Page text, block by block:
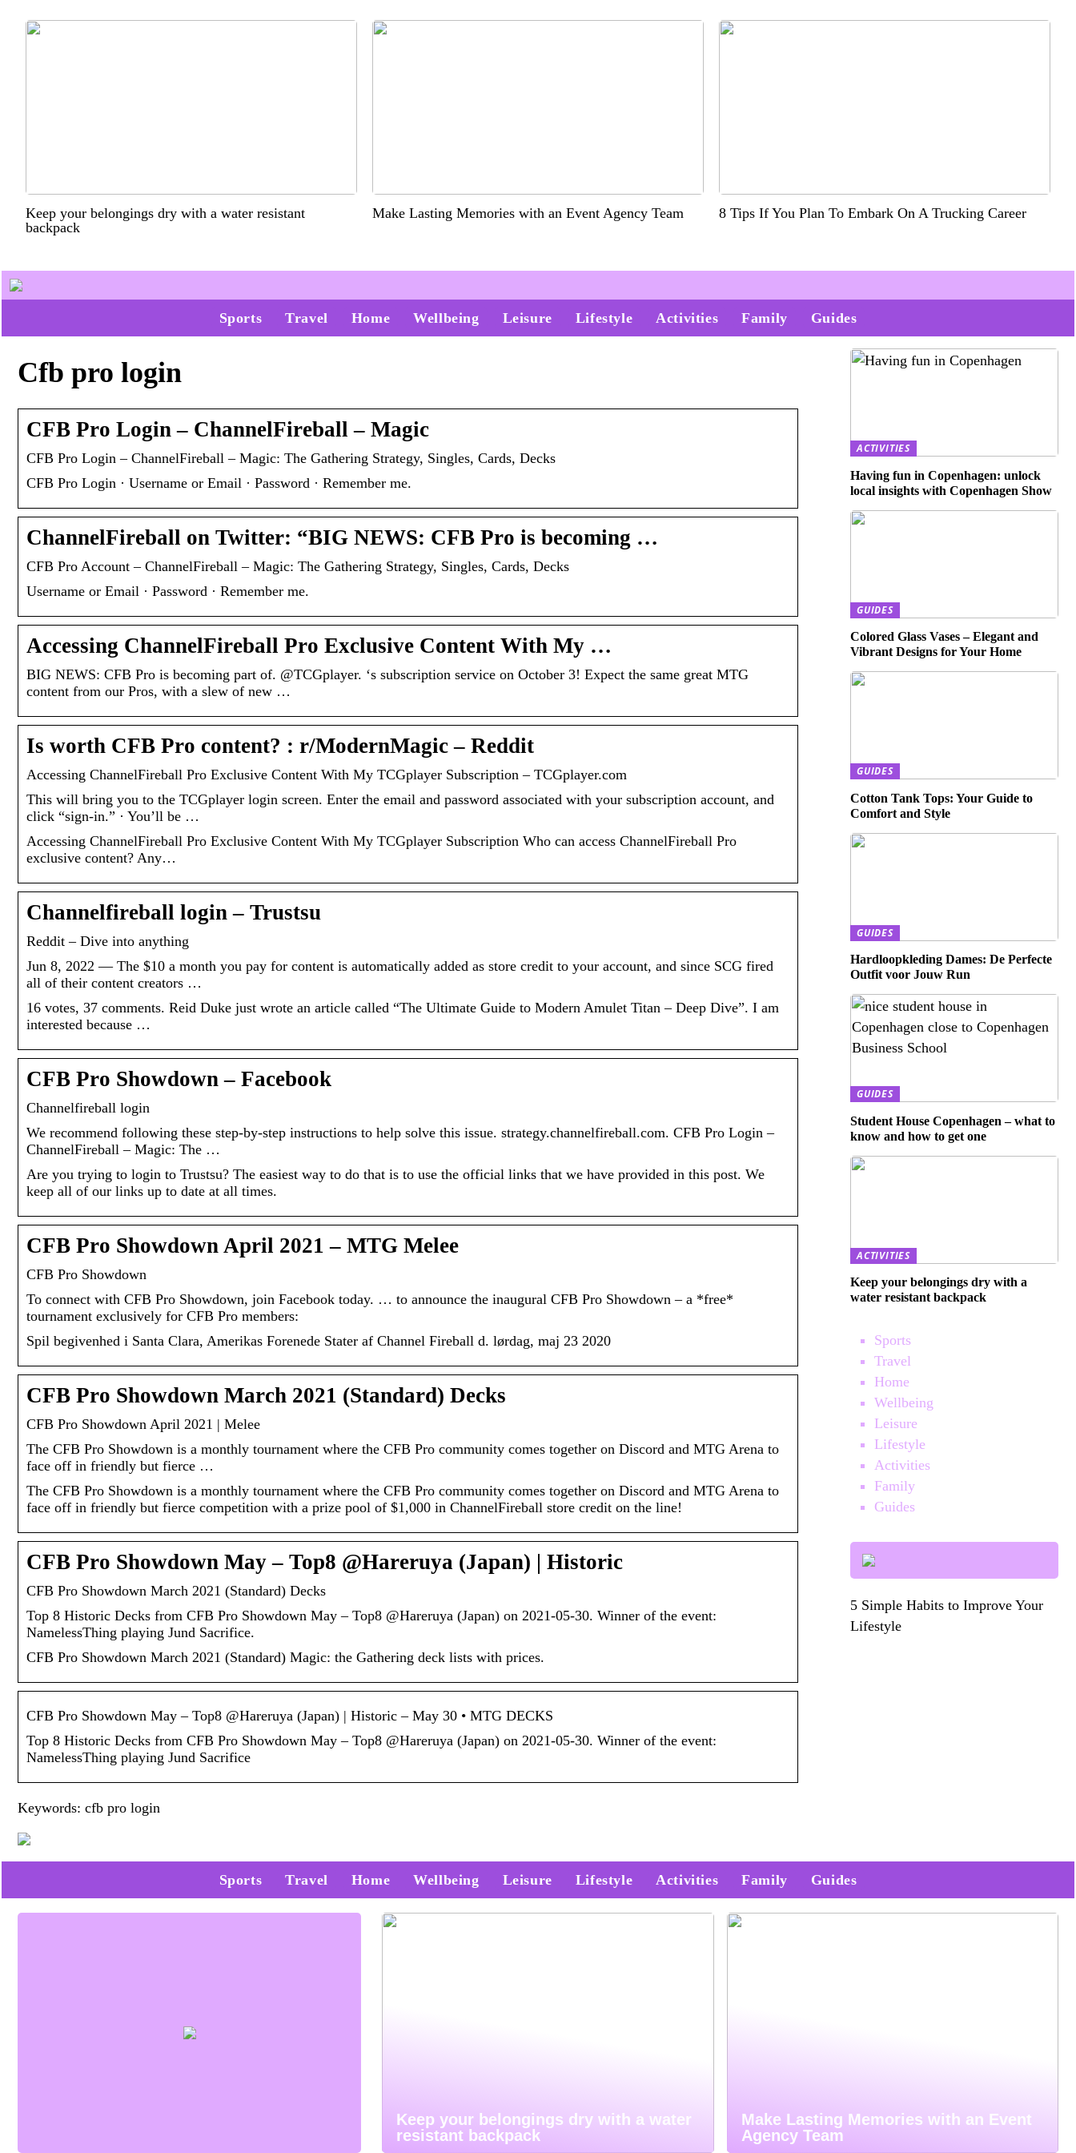
Keep your belongings dry with a water resistant
backpack
Make Lasting Memories with an Event Agency Team 8 Tips If You Plan To Embark On A Trucking Career
Sports Travel Home Wellbeing Leisure Lifestyle Activities Family Guides
Cfb pro login
CFB Pro Login – ChannelFireball – Magic
CFB Pro Login – ChannelFireball – Magic: The Gathering Strategy, Singles, Cards, Decks
CFB Pro Login · Username or Email · Password · Remember me.
ChannelFireball on Twitter: “BIG NEWS: CFB Pro is becoming …
CFB Pro Account – ChannelFireball – Magic: The Gathering Strategy, Singles, Cards, Decks
Username or Email · Password · Remember me.
Accessing ChannelFireball Pro Exclusive Content With My …
BIG NEWS: CFB Pro is becoming part of. @TCGplayer. ‘s subscription service on October 3! Expect the same great MTG
content from our Pros, with a slew of new …
Is worth CFB Pro content? : r/ModernMagic – Reddit
Accessing ChannelFireball Pro Exclusive Content With My TCGplayer Subscription – TCGplayer.com
This will bring you to the TCGplayer login screen. Enter the email and password associated with your subscription account, and
click “sign-in.” · You’ll be …
Accessing ChannelFireball Pro Exclusive Content With My TCGplayer Subscription Who can access ChannelFireball Pro
exclusive content? Any…
Channelfireball login – Trustsu
Reddit – Dive into anything
Jun 8, 2022 — The $10 a month you pay for content is automatically added as store credit to your account, and since SCG fired
all of their content creators …
16 votes, 37 comments. Reid Duke just wrote an article called “The Ultimate Guide to Modern Amulet Titan – Deep Dive”. I am
interested because …
CFB Pro Showdown – Facebook
Channelfireball login
We recommend following these step-by-step instructions to help solve this issue. strategy.channelfireball.com. CFB Pro Login –
ChannelFireball – Magic: The …
Are you trying to login to Trustsu? The easiest way to do that is to use the official links that we have provided in this post. We
keep all of our links up to date at all times.
CFB Pro Showdown April 2021 – MTG Melee
CFB Pro Showdown
To connect with CFB Pro Showdown, join Facebook today. … to announce the inaugural CFB Pro Showdown – a *free*
tournament exclusively for CFB Pro members:
Spil begivenhed i Santa Clara, Amerikas Forenede Stater af Channel Fireball d. lørdag, maj 23 2020
CFB Pro Showdown March 2021 (Standard) Decks
CFB Pro Showdown April 2021 | Melee
The CFB Pro Showdown is a monthly tournament where the CFB Pro community comes together on Discord and MTG Arena to
face off in friendly but fierce …
The CFB Pro Showdown is a monthly tournament where the CFB Pro community comes together on Discord and MTG Arena to
face off in friendly but fierce competition with a prize pool of $1,000 in ChannelFireball store credit on the line!
CFB Pro Showdown May – Top8 @Hareruya (Japan) | Historic
CFB Pro Showdown March 2021 (Standard) Decks
Top 8 Historic Decks from CFB Pro Showdown May – Top8 @Hareruya (Japan) on 2021-05-30. Winner of the event:
NamelessThing playing Jund Sacrifice.
CFB Pro Showdown March 2021 (Standard) Magic: the Gathering deck lists with prices.
CFB Pro Showdown May – Top8 @Hareruya (Japan) | Historic – May 30 • MTG DECKS
Top 8 Historic Decks from CFB Pro Showdown May – Top8 @Hareruya (Japan) on 2021-05-30. Winner of the event:
NamelessThing playing Jund Sacrifice
Keywords: cfb pro login
ACTIVITIES
Having fun in Copenhagen: unlock
local insights with Copenhagen Show
GUIDES
Colored Glass Vases – Elegant and
Vibrant Designs for Your Home
GUIDES
Cotton Tank Tops: Your Guide to
Comfort and Style
GUIDES
Hardloopkleding Dames: De Perfecte
Outfit voor Jouw Run
GUIDES
Student House Copenhagen – what to
know and how to get one
ACTIVITIES
Keep your belongings dry with a
water resistant backpack
Sports
Travel
Home
Wellbeing
Leisure
Lifestyle
Activities
Family
Guides
5 Simple Habits to Improve Your
Lifestyle
Sports Travel Home Wellbeing Leisure Lifestyle Activities Family Guides
Keep your belongings dry with a water
resistant backpack
Make Lasting Memories with an Event
Agency Team